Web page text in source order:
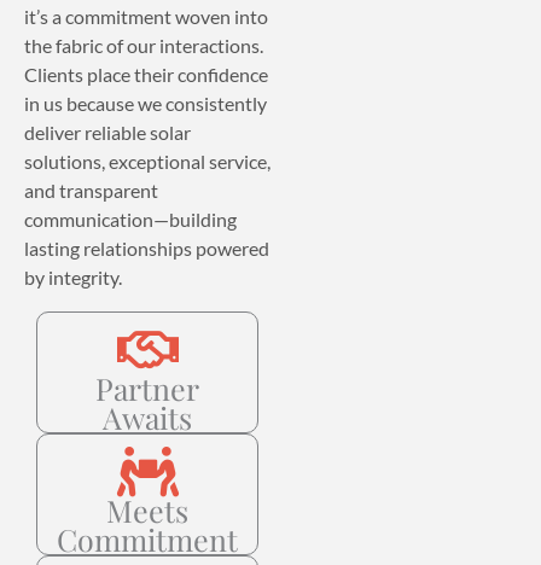
it’s a commitment woven into
the fabric of our interactions.
Clients place their confidence
in us because we consistently
deliver reliable solar
solutions, exceptional service,
and transparent
communication—building
lasting relationships powered
by integrity.
Partner
Awaits
Meets
Commitment